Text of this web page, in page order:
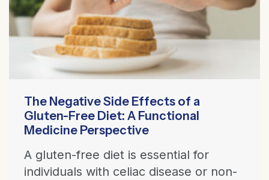
The Negative Side Effects of a
Gluten-Free Diet: A Functional
Medicine Perspective
A gluten-free diet is essential for
individuals with celiac disease or non-